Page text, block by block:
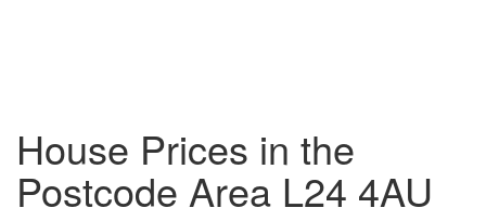
House Prices in the
Postcode Area L24 4AU